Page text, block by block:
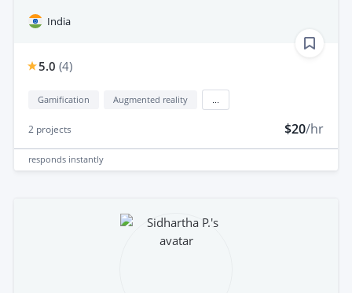
India
5.0 (4)
Gamification Augmented reality
2 projects $20/hr
responds instantly